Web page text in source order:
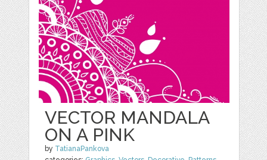
VECTOR MANDALA
ON A PINK
by TatianaPankova